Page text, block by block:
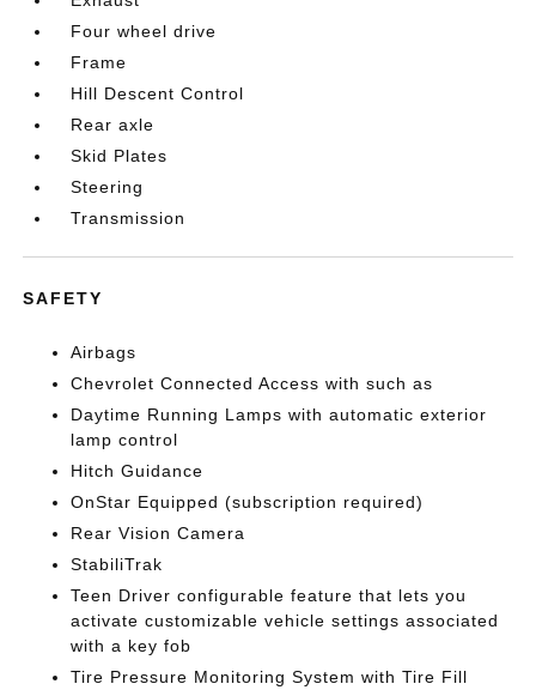
Four wheel drive
Frame
Hill Descent Control
Rear axle
Skid Plates
Steering
Transmission
SAFETY
Airbags
Chevrolet Connected Access with such as
Daytime Running Lamps with automatic exterior
lamp control
Hitch Guidance
OnStar Equipped (subscription required)
Rear Vision Camera
StabiliTrak
Teen Driver configurable feature that lets you
activate customizable vehicle settings associated
with a key fob
Tire Pressure Monitoring System with Tire Fill